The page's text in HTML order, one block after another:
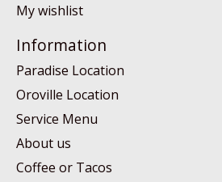
My wishlist
Information
Paradise Location
Oroville Location
Service Menu
About us
Coffee or Tacos